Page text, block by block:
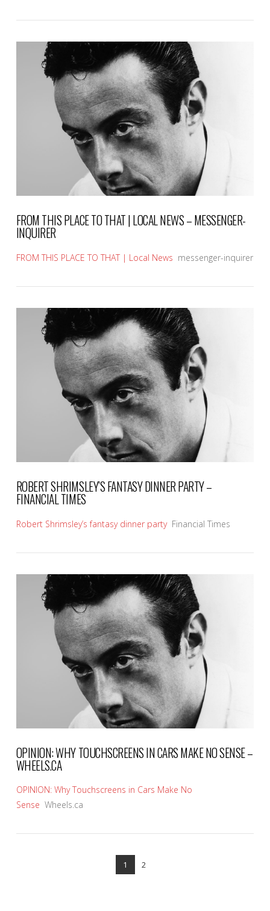
VIEW POST
VIEW POST
FROM THIS PLACE TO THAT | LOCAL NEWS – MESSENGER-
INQUIRER
FROM THIS PLACE TO THAT | Local News messenger-inquirer
VIEW POST
ROBERT SHRIMSLEY’S FANTASY DINNER PARTY –
FINANCIAL TIMES
Robert Shrimsley’s fantasy dinner party Financial Times
OPINION: WHY TOUCHSCREENS IN CARS MAKE NO SENSE –
WHEELS.CA
OPINION: Why Touchscreens in Cars Make No
Sense Wheels.ca
1 2